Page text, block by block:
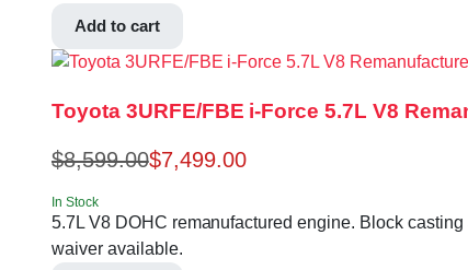
Add to cart
Toyota 3URFE/FBE i-Force 5.7L V8
$8,599.00$7,499.00
In Stock
5.7L V8 DOHC remanufactured engine. Block
waiver available.